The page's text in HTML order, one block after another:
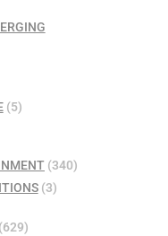
(5)
(340)
(3)
(629)